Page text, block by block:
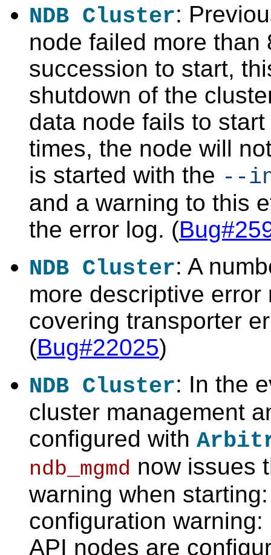
NDB Cluster:
node failed more than
succession to start,
shutdown of the
data node fails to
times, the node will
is started with the --
and a warning to this
the error log. (
NDB Cluster: A
more descriptive error
covering transporter
(Bug#22025)
NDB Cluster: In the
cluster management
configured with
ndb_mgmd now issues
warning when
configuration
API nodes are